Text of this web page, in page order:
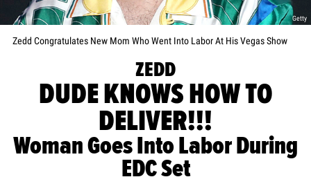
Getty
Zedd Congratulates New Mom Who Went Into Labor At His Vegas Show
ZEDD
DUDE KNOWS HOW TO
DELIVER!!!
Woman Goes Into Labor During
EDC Set